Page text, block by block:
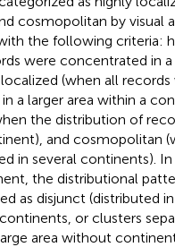
cosmopolitan by visual
the following criteria:
were concentrated in
(when all records
a larger area within a
the distribution of
and cosmopolitan
in several continents).
the distributional
as disjunct (distributed
or clusters
area without